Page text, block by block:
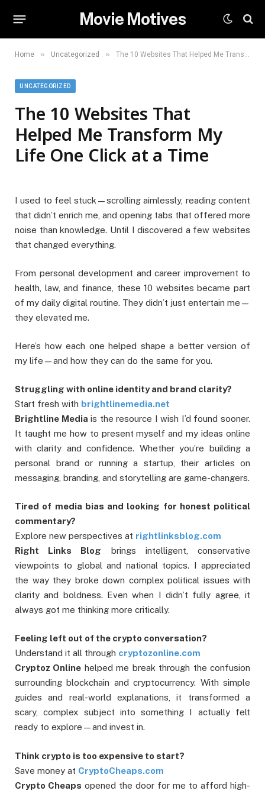
Movie Motives
Home » Uncategorized » The 10 Websites That Helped Me Transform My Life One Click at a Time
UNCATEGORIZED
The 10 Websites That
Helped Me Transform My
Life One Click at a Time
I used to feel stuck—scrolling aimlessly, reading content
that didn’t enrich me, and opening tabs that offered more
noise than knowledge. Until I discovered a few websites
that changed everything.
From personal development and career improvement to
health, law, and finance, these 10 websites became part
of my daily digital routine. They didn’t just entertain me—
they elevated me.
Here’s how each one helped shape a better version of
my life—and how they can do the same for you.
Struggling with online identity and brand clarity?
Start fresh with brightlinemedia.net
Brightline Media is the resource I wish I’d found sooner.
It taught me how to present myself and my ideas online
with clarity and confidence. Whether you’re building a
personal brand or running a startup, their articles on
messaging, branding, and storytelling are game-changers.
Tired of media bias and looking for honest political
commentary?
Explore new perspectives at rightlinksblog.com
Right Links Blog brings intelligent, conservative
viewpoints to global and national topics. I appreciated
the way they broke down complex political issues with
clarity and boldness. Even when I didn’t fully agree, it
always got me thinking more critically.
Feeling left out of the crypto conversation?
Understand it all through cryptozonline.com
Cryptoz Online helped me break through the confusion
surrounding blockchain and cryptocurrency. With simple
guides and real-world explanations, it transformed a
scary, complex subject into something I actually felt
ready to explore—and invest in.
Think crypto is too expensive to start?
Save money at CryptoCheaps.com
Crypto Cheaps opened the door for me to afford high-